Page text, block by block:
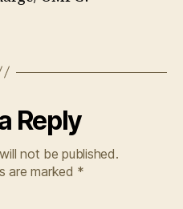
Reply
not be published.
are marked *